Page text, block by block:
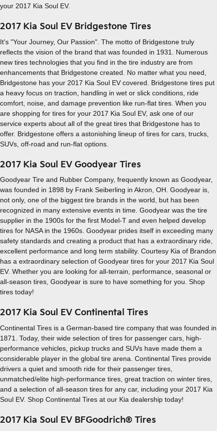
your 2017 Kia Soul EV.
2017 Kia Soul EV Bridgestone Tires
It's "Your Journey, Our Passion". The motto of Bridgestone truly
reflects the vision of the brand that was founded in 1931. Numerous
new tires technologies that you find in the tire industry are from
enhancements that Bridgestone created. No matter what you need,
Bridgestone has your 2017 Kia Soul EV covered. Bridgestone tires put
a heavy focus on traction, handling in wet or slick conditions, ride
comfort, noise, and damage prevention like run-flat tires. When you
are shopping for tires for your 2017 Kia Soul EV, ask one of our
service experts about all of the great tires that Bridgestone has to
offer. Bridgestone offers a astonishing lineup of tires for cars, trucks,
SUVs, off-road and run-flat options.
2017 Kia Soul EV Goodyear Tires
Goodyear Tire and Rubber Company, frequently known as Goodyear,
was founded in 1898 by Frank Seiberling in Akron, OH. Goodyear is,
not only, one of the biggest tire brands in the world, but has been
recognized in many extensive events in time. Goodyear was the tire
supplier in the 1900s for the first Model-T and even helped develop
tires for NASA in the 1960s. Goodyear prides itself in exceeding many
safety standards and creating a product that has a extraordinary ride,
excellent performance and long term stability. Courtesy Kia of Brandon
has a extraordinary selection of Goodyear tires for your 2017 Kia Soul
EV. Whether you are looking for all-terrain, performance, seasonal or
all-season tires, Goodyear is sure to have something for you. Shop
tires today!
2017 Kia Soul EV Continental Tires
Continental Tires is a German-based tire company that was founded in
1871. Today, their wide selection of tires for passenger cars, high-
performance vehicles, pickup trucks and SUVs have made them a
considerable player in the global tire arena. Continental Tires provide
drivers a quiet and smooth ride for their passenger tires,
unmatched/elite high-performance tires, great traction on winter tires,
and a selection of all-season tires for any car, including your 2017 Kia
Soul EV. Shop Continental Tires at our Kia dealership today!
2017 Kia Soul EV BFGoodrich® Tires